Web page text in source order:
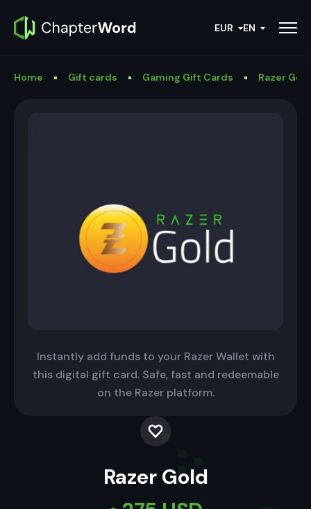
EUR EN
Home Gift cards Gaming Gift Cards Razer
Instantly add funds to your Razer Wallet with
this digital gift card. Safe, fast and redeemable
on the Razer platform.
Razer Gold